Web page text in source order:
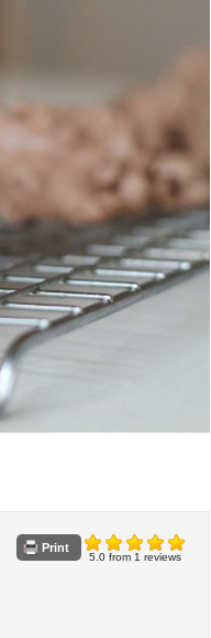
5.0from 1 reviews
Print